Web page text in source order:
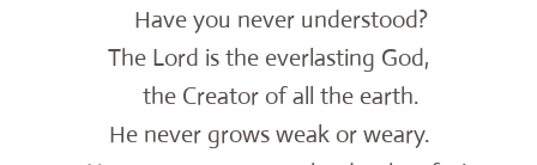
Have you never understood?
The Lord is the everlasting God,
the Creator of all the earth.
He never grows weak or weary.